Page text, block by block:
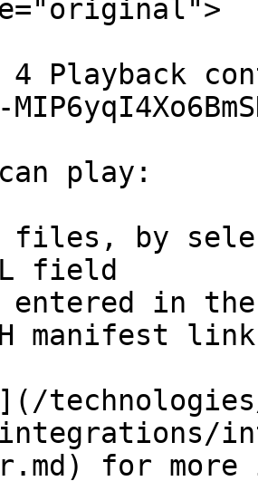
Playback
play:
files, by
field
entered in
manifest
for